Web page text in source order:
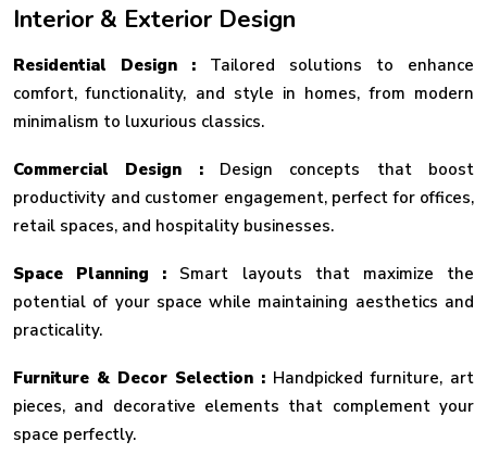
Interior & Exterior Design
Residential Design : Tailored solutions to enhance
comfort, functionality, and style in homes, from modern
minimalism to luxurious classics.
Commercial Design : Design concepts that boost
productivity and customer engagement, perfect for offices,
retail spaces, and hospitality businesses.
Space Planning : Smart layouts that maximize the
potential of your space while maintaining aesthetics and
practicality.
Furniture & Decor Selection : Handpicked furniture, art
pieces, and decorative elements that complement your
space perfectly.